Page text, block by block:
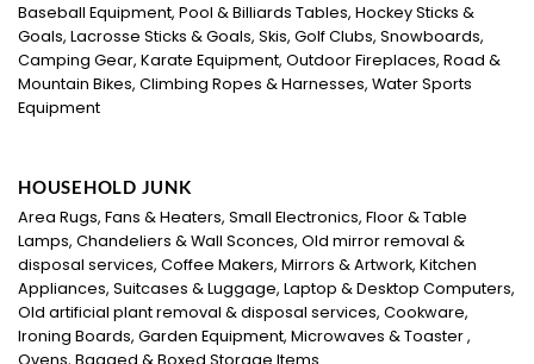
Baseball Equipment, Pool & Billiards Tables, Hockey Sticks &
Goals, Lacrosse Sticks & Goals, Skis, Golf Clubs, Snowboards,
Camping Gear, Karate Equipment, Outdoor Fireplaces, Road &
Mountain Bikes, Climbing Ropes & Harnesses, Water Sports
Equipment
HOUSEHOLD JUNK
Area Rugs, Fans & Heaters, Small Electronics, Floor & Table
Lamps, Chandeliers & Wall Sconces, Old mirror removal &
disposal services, Coffee Makers, Mirrors & Artwork, Kitchen
Appliances, Suitcases & Luggage, Laptop & Desktop Computers,
Old artificial plant removal & disposal services, Cookware,
Ironing Boards, Garden Equipment, Microwaves & Toaster ,